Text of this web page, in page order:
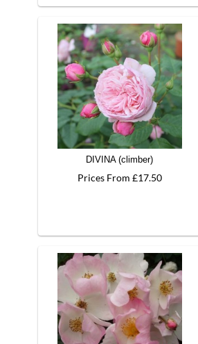
DIVINA (climber)
Prices From £17.50